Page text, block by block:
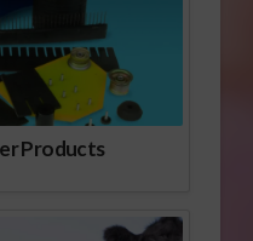
Products